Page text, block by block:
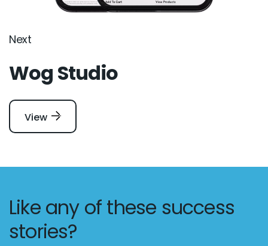
Next
Wog Studio
View
Like any of these success
stories?